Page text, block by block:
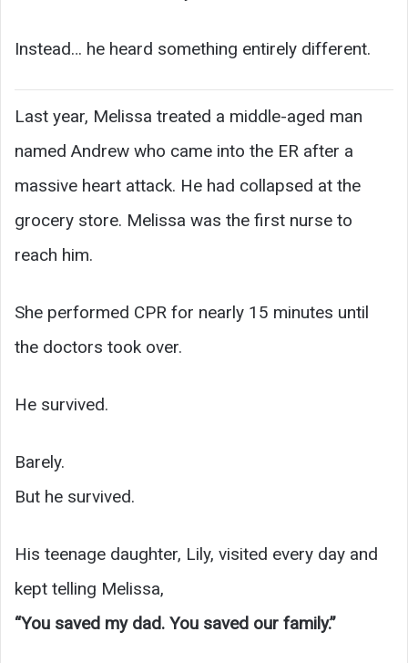
Instead… he heard something entirely different.
Last year, Melissa treated a middle-aged man
named Andrew who came into the ER after a
massive heart attack. He had collapsed at the
grocery store. Melissa was the first nurse to
reach him.
She performed CPR for nearly 15 minutes until
the doctors took over.
He survived.
Barely.
But he survived.
His teenage daughter, Lily, visited every day and
kept telling Melissa,
“You saved my dad. You saved our family.”